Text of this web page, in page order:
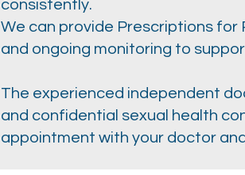
consistently.
We can provide Prescriptions for
and ongoing monitoring to
The experienced independent
and confidential sexual health
appointment with your doctor